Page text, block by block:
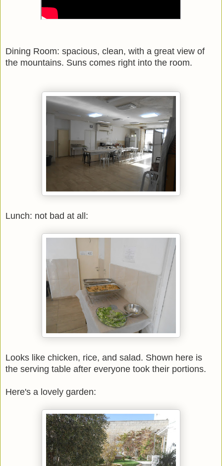
Dining Room: spacious, clean, with a great view of
the mountains. Suns comes right into the room.
Lunch: not bad at all:
Looks like chicken, rice, and salad. Shown here is
the serving table after everyone took their portions.
Here's a lovely garden: